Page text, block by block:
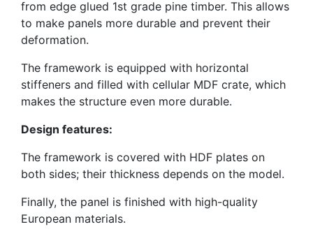
from edge glued 1st grade pine timber. This allows
to make panels more durable and prevent their
deformation.
The framework is equipped with horizontal
stiffeners and filled with cellular MDF crate, which
makes the structure even more durable.
Design features:
The framework is covered with HDF plates on
both sides; their thickness depends on the model.
Finally, the panel is finished with high-quality
European materials.